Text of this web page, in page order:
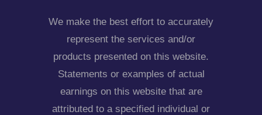
We make the best effort to accurately
represent the services and/or
products presented on this website.
Statements or examples of actual
earnings on this website that are
attributed to a specified individual or